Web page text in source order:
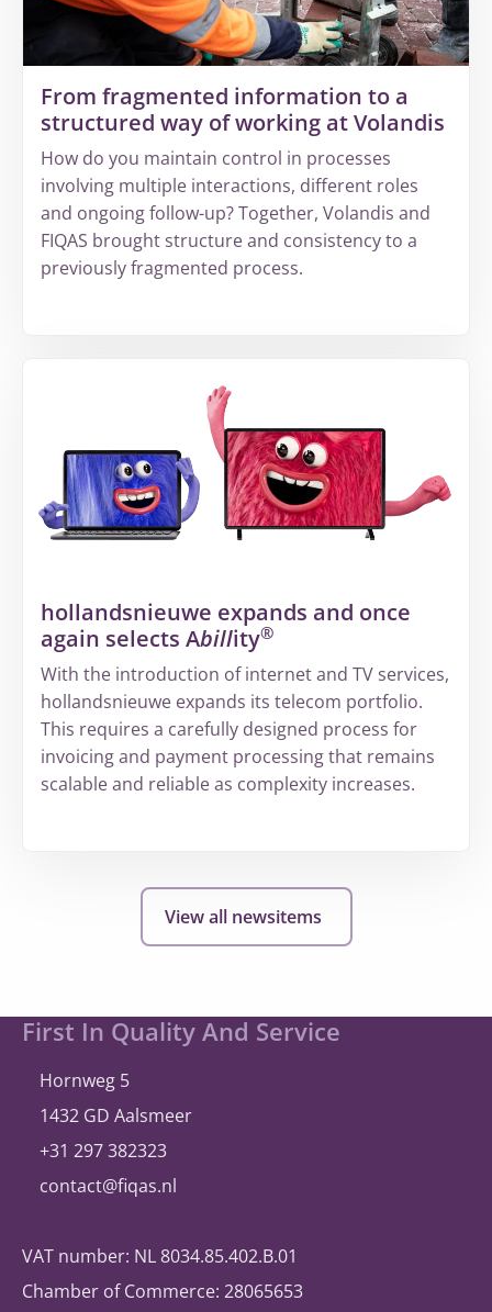
invisible
revenue
leakage
From fragmented information to a
structured way of working at Volandis
How do you maintain control in processes
involving multiple interactions, different roles
and ongoing follow-up? Together, Volandis and
FIQAS brought structure and consistency to a
previously fragmented process.
information
structured
working
Volandis
hollandsnieuwe expands and once
again selects Abillity®
With the introduction of internet and TV services,
hollandsnieuwe expands its telecom portfolio.
This requires a carefully designed process for
invoicing and payment processing that remains
scalable and reliable as complexity increases.
again
selects
billity
View all newsitems
Site
footer
First In Quality And Service
Hornweg 5
1432 GD Aalsmeer
+31 297 382323
contact@fiqas.nl
VAT number: NL 8034.85.402.B.01
Chamber of Commerce: 28065653